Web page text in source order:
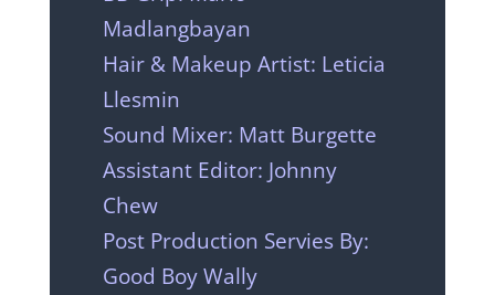
Madlangbayan
Hair & Makeup Artist: Leticia
Llesmin
Sound Mixer: Matt Burgette
Assistant Editor: Johnny
Chew
Post Production Servies By:
Good Boy Wally